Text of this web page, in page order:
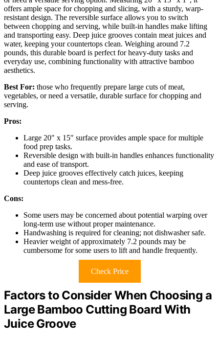
offers ample space for chopping and slicing, with a sturdy, warp-
resistant design. The reversible surface allows you to switch
between chopping and serving, while built-in handles make lifting
and transporting easy. Deep juice grooves contain meat juices and
water, keeping your countertops clean. Weighing around 7.2
pounds, this durable board is perfect for heavy-duty tasks and
everyday use, combining functionality with attractive bamboo
aesthetics.
Best For: those who frequently prepare large cuts of meat,
vegetables, or need a versatile, durable surface for chopping and
serving.
Pros:
Large 20″ x 15″ surface provides ample space for multiple
food prep tasks.
Reversible design with built-in handles enhances functionality
and ease of transport.
Deep juice grooves effectively catch juices, keeping
countertops clean and mess-free.
Cons:
Some users may be concerned about potential warping over
long-term use without proper maintenance.
Handwashing is required for cleaning; not dishwasher safe.
Heavier weight of approximately 7.2 pounds may be
cumbersome for some users to lift and handle frequently.
Check Price
Factors to Consider When Choosing a
Large Bamboo Cutting Board With
Juice Groove